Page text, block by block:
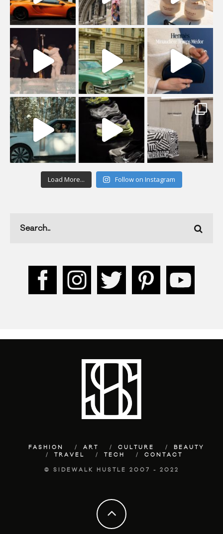
Load More... Follow on Instagram
FASHION ART CULTURE
BEAUTY
TRAVEL
TECH CONTACT
© SIDEWALK HUSTLE 2007 - 2022